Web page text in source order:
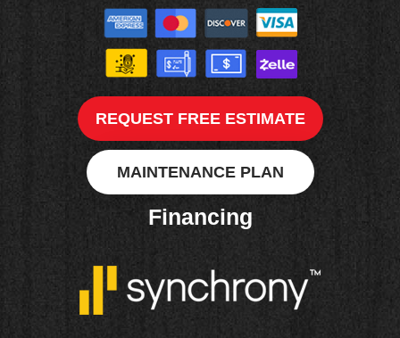
REQUEST FREE ESTIMATE
MAINTENANCE PLAN
Financing